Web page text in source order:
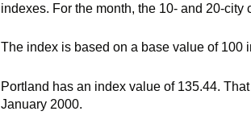
indexes. For the month, the 10- and 20-
The index is based on a base value of 100
Portland has an index value of 135.44.
January 2000.